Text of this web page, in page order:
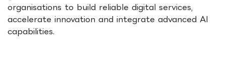
organisations to build reliable digital services,
accelerate innovation and integrate advanced AI
capabilities.